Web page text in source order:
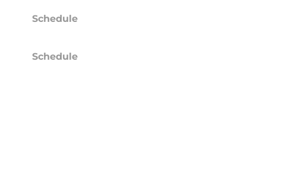
Schedule
Schedule